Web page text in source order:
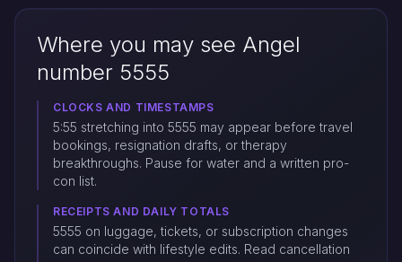
Where you may see Angel
number 5555
CLOCKS AND TIMESTAMPS
5:55 stretching into 5555 may appear before travel
bookings, resignation drafts, or therapy
breakthroughs. Pause for water and a written pro-
con list.
RECEIPTS AND DAILY TOTALS
5555 on luggage, tickets, or subscription changes
can coincide with lifestyle edits. Read cancellation